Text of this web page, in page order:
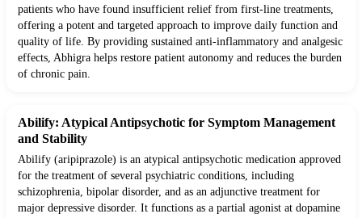
patients who have found insufficient relief from first-line treatments,
offering a potent and targeted approach to improve daily function and
quality of life. By providing sustained anti-inflammatory and analgesic
effects, Abhigra helps restore patient autonomy and reduces the burden
of chronic pain.
Abilify: Atypical Antipsychotic for Symptom Management
and Stability
Abilify (aripiprazole) is an atypical antipsychotic medication approved
for the treatment of several psychiatric conditions, including
schizophrenia, bipolar disorder, and as an adjunctive treatment for
major depressive disorder. It functions as a partial agonist at dopamine